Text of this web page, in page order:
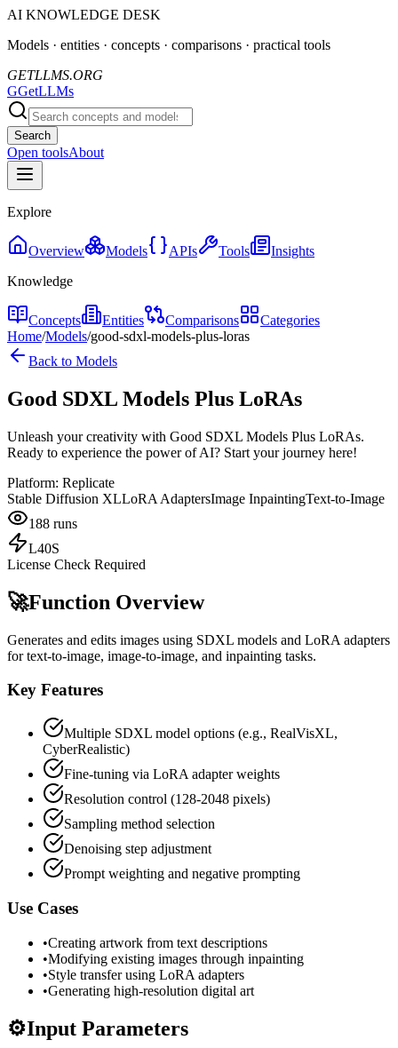
AI KNOWLEDGE DESK
Models · entities · concepts · comparisons · practical tools
GETLLMS.ORG
GGetLLMs
Search
Open toolsAbout
Explore
Overview Models APIs Tools
Insights
Knowledge
Concepts Entities Comparisons
Categories
Home/Models/good-sdxl-models-plus-loras
Back to Models
Good SDXL Models Plus LoRAs
Unleash your creativity with Good SDXL Models Plus LoRAs.
Ready to experience the power of AI? Start your journey here!
Platform: Replicate
Stable Diffusion XLLoRA AdaptersImage InpaintingText-to-Image
188 runs
L40S
License Check Required
🚀Function Overview
Generates and edits images using SDXL models and LoRA adapters
for text-to-image, image-to-image, and inpainting tasks.
Key Features
Multiple SDXL model options (e.g., RealVisXL,
CyberRealistic)
Fine-tuning via LoRA adapter weights
Resolution control (128-2048 pixels)
Sampling method selection
Denoising step adjustment
Prompt weighting and negative prompting
Use Cases
•Creating artwork from text descriptions
•Modifying existing images through inpainting
•Style transfer using LoRA adapters
•Generating high-resolution digital art
⚙️Input Parameters